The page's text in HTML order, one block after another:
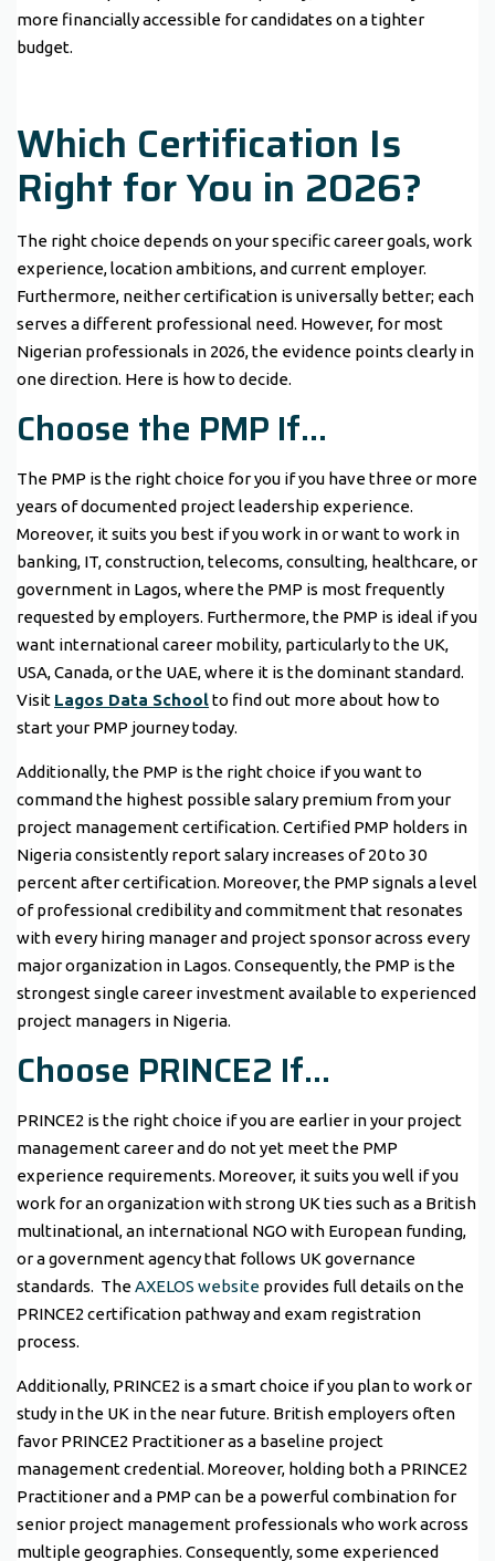
more financially accessible for candidates on a tighter
budget.
Which Certification Is
Right for You in 2026?
The right choice depends on your specific career goals, work
experience, location ambitions, and current employer.
Furthermore, neither certification is universally better; each
serves a different professional need. However, for most
Nigerian professionals in 2026, the evidence points clearly in
one direction. Here is how to decide.
Choose the PMP If…
The PMP is the right choice for you if you have three or more
years of documented project leadership experience.
Moreover, it suits you best if you work in or want to work in
banking, IT, construction, telecoms, consulting, healthcare, or
government in Lagos, where the PMP is most frequently
requested by employers. Furthermore, the PMP is ideal if you
want international career mobility, particularly to the UK,
USA, Canada, or the UAE, where it is the dominant standard.
Visit Lagos Data Schoolto find out more about how to
start your PMP journey today.
Additionally, the PMP is the right choice if you want to
command the highest possible salary premium from your
project management certification. Certified PMP holders in
Nigeria consistently report salary increases of 20 to 30
percent after certification. Moreover, the PMP signals a level
of professional credibility and commitment that resonates
with every hiring manager and project sponsor across every
major organization in Lagos. Consequently, the PMP is the
strongest single career investment available to experienced
project managers in Nigeria.
Choose PRINCE2 If…
PRINCE2 is the right choice if you are earlier in your project
management career and do not yet meet the PMP
experience requirements. Moreover, it suits you well if you
work for an organization with strong UK ties such as a British
multinational, an international NGO with European funding,
or a government agency that follows UK governance
standards. TheAXELOS website provides full details on the
PRINCE2 certification pathway and exam registration
process.
Additionally, PRINCE2 is a smart choice if you plan to work or
study in the UK in the near future. British employers often
favor PRINCE2 Practitioner as a baseline project
management credential. Moreover, holding both a PRINCE2
Practitioner and a PMP can be a powerful combination for
senior project management professionals who work across
multiple geographies. Consequently, some experienced